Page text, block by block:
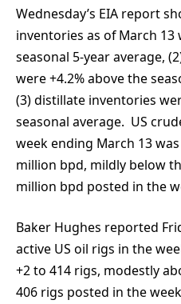
Wednesday’s EIA report
inventories as of March 13
seasonal 5-year average,
were +4.2% above the
(3) distillate inventories
seasonal average. US
week ending March 13
million bpd, mildly below
million bpd posted in the
Baker Hughes reported
active US oil rigs in the
+2 to 414 rigs, modestly
406 rigs posted in the